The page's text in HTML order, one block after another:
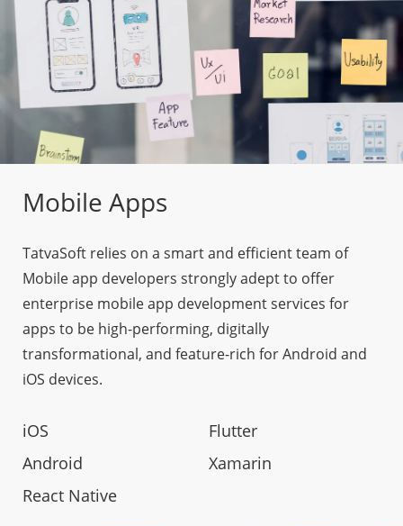
Mobile Apps
TatvaSoft relies on a smart and efficient team of
Mobile app developers strongly adept to offer
enterprise mobile app development services for
apps to be high-performing, digitally
transformational, and feature-rich for Android and
iOS devices.
iOS
Flutter
Android
Xamarin
React Native